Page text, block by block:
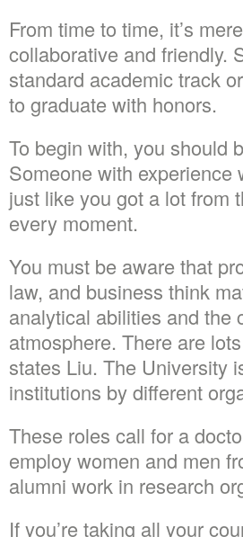
From time to time, it’s
collaborative and friendly.
standard academic track
to graduate with honors.
To begin with, you should
Someone with
just like you got a lot from
every moment.
You must be aware that
law, and business think
analytical abilities and the
atmosphere. There are
states Liu. The University
institutions by different
These roles call for a
employ women and men
alumni work in research
If you’re taking all your